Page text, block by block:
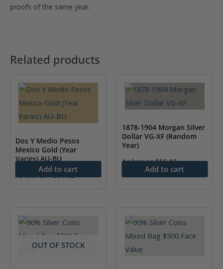
proofs of the same year.
Related products
Dos Y Medio Pesos
Mexico Gold (Year
Varies) AU-BU
As low as$281.82
Add to cart
1878-1904 Morgan Silver
Dollar VG-XF (Random
Year)
As low as$55.15
Add to cart
OUT OF STOCK